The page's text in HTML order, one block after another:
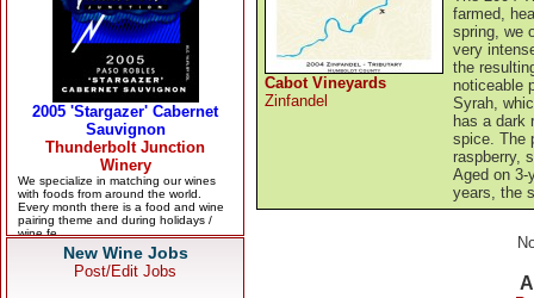
New Wine Jobs
Post/Edit Jobs
Cabot Vineyards
Zinfandel
farmed,
spring, we
very
the
noticeable
Syrah,
has a dark
spice. The
raspberry,
Aged on 3-
years, the